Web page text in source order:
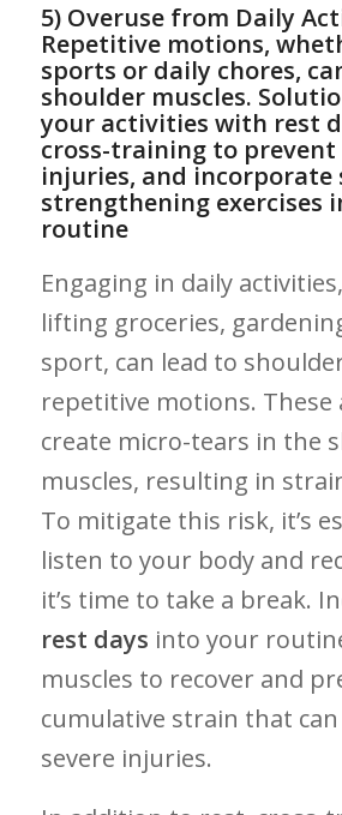
5)‌ Overuse from Daily
Repetitive‍ motions,
sports‌ or daily chores,
shoulder muscles.
your activities with rest
cross-training to prevent
injuries, and incorporate
strengthening​ exercises
routine
Engaging in daily
lifting‍ groceries,
sport, can lead ‌to
repetitive motions. These
create micro-tears in the⁤
⁤muscles, resulting in
To mitigate this risk,⁢ it’s​
listen to your ⁣body and
⁤it’s​ time‌ to take⁣ a break.⁤
rest days into your
‍muscles to recover and
cumulative strain that
severe injuries.